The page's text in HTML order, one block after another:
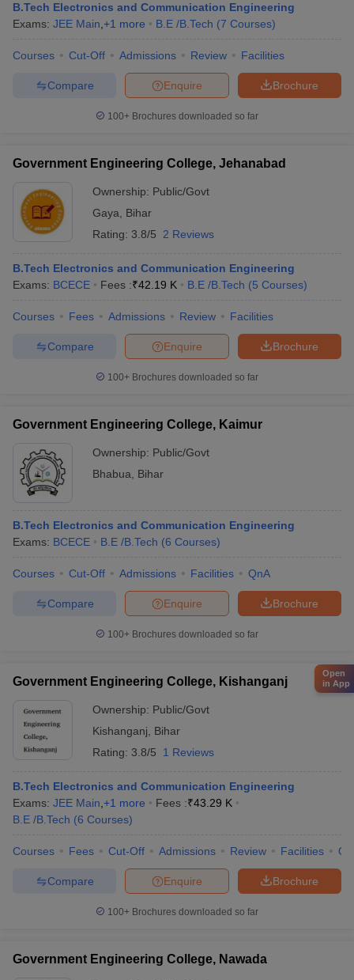
B.Tech Electronics and Communication Engineering
Exams: JEE Main +1 more B.E /B.Tech (7 Courses)
Courses Cut-Off Admissions Review Facilities
Brochure
Enquire
Compare
100+ Brochures downloaded so far
Government Engineering College, Jehanabad
Ownership: Public/Govt
Gaya
Bihar
Rating: 3.8/5 2 Reviews
B.Tech Electronics and Communication Engineering
Exams: BCECE Fees :₹42.19 K B.E /B.Tech (5 Courses)
Courses Fees Admissions Review Facilities
Brochure
Enquire
Compare
100+ Brochures downloaded so far
Government Engineering College, Kaimur
Ownership: Public/Govt
Bhabua
Bihar
B.Tech Electronics and Communication Engineering
Exams: BCECE B.E /B.Tech (6 Courses)
Courses Cut-Off Admissions Facilities QnA
Brochure
Enquire
Compare
100+ Brochures downloaded so far
Government Engineering College, Kishanganj
Ownership: Public/Govt
Kishanganj
Bihar
Rating: 3.8/5 1 Reviews
B.Tech Electronics and Communication Engineering
Exams: JEE Main +1 more Fees :₹43.29 K
B.E /B.Tech (6 Courses)
Courses Fees Cut-Off Admissions Review Facilities
Brochure
Enquire
Compare
100+ Brochures downloaded so far
Government Engineering College, Nawada
Open
in App